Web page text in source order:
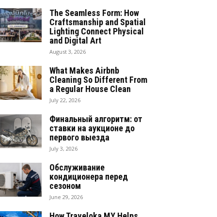
The Seamless Form: How
Craftsmanship and Spatial
Lighting Connect Physical
and Digital Art
August 3, 2026
What Makes Airbnb
Cleaning So Different From
a Regular House Clean
July 22, 2026
Финальный алгоритм: от
ставки на аукционе до
первого выезда
July 3, 2026
Обслуживание
кондиционера перед
сезоном
June 29, 2026